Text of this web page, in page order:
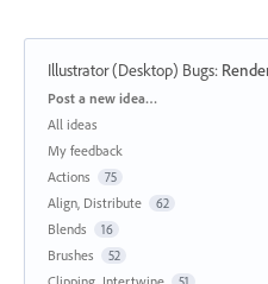
Illustrator (Desktop) Bugs:
Categories
Post a new idea…
All ideas
My feedback
Actions
75
Align, Distribute 62
Blends 16
Brushes 52